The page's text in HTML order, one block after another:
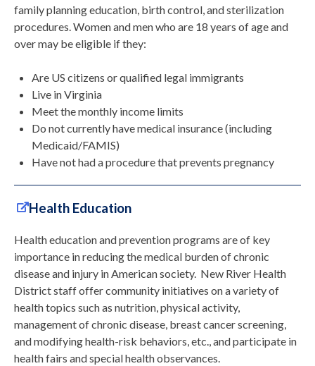
family planning education, birth control, and sterilization
procedures. Women and men who are 18 years of age and
over may be eligible if they:
Are US citizens or qualified legal immigrants
Live in Virginia
Meet the monthly income limits
Do not currently have medical insurance (including
Medicaid/FAMIS)
Have not had a procedure that prevents pregnancy
Health Education
Health education and prevention programs are of key
importance in reducing the medical burden of chronic
disease and injury in American society. New River Health
District staff offer community initiatives on a variety of
health topics such as nutrition, physical activity,
management of chronic disease, breast cancer screening,
and modifying health-risk behaviors, etc., and participate in
health fairs and special health observances.